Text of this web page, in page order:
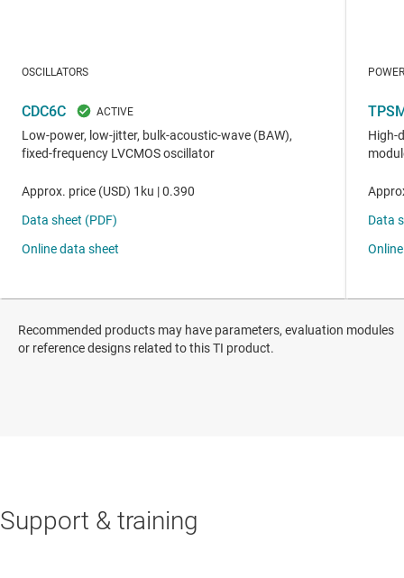
Recommended products may have parameters, evaluation modules
or reference designs related to this TI product.
Support & training